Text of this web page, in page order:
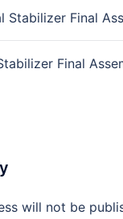
Stabilizer Final
Final
will not be